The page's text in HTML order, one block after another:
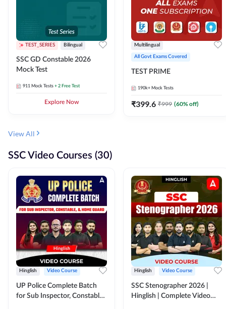
TEST_SERIES Bilingual
SSC GD Constable 2026
Mock Test
911 Mock Tests + 2 Free Test
Explore Now
Multilingual
All Govt Exams Covered
TEST PRIME
190k+ Mock Tests
₹399.6 ₹999 (60% off)
View All
SSC Video Courses (30)
Hinglish Video Course
UP Police Complete Batch
for Sub Inspector, Constable,
Hinglish Video Course
SSC Stenographer 2026 |
Hinglish | Complete Video